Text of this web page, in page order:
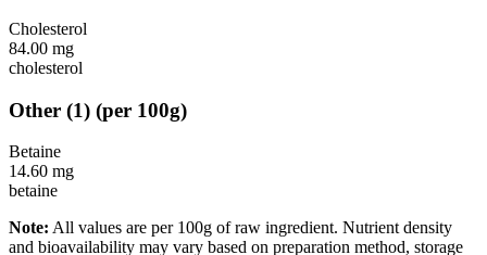
Cholesterol
84.00 mg
cholesterol
Other (1) (per 100g)
Betaine
14.60 mg
betaine
Note: All values are per 100g of raw ingredient. Nutrient density
and bioavailability may vary based on preparation method, storage